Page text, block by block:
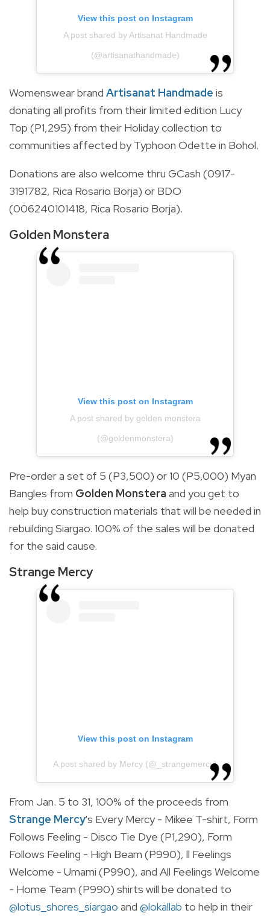
View this post on Instagram
A post shared by Artisanat Handmade
(@artisanathandmade)
Womenswear brand Artisanat Handmade is
donating all profits from their limited edition Lucy
Top (P1,295) from their Holiday collection to
communities affected by Typhoon Odette in Bohol.
Donations are also welcome thru GCash (0917-
3191782, Rica Rosario Borja) or BDO
(006240101418, Rica Rosario Borja).
Golden Monstera
View this post on Instagram
A post shared by golden monstera
(@goldenmonstera)
Pre-order a set of 5 (P3,500) or 10 (P5,000) Myan
Bangles from Golden Monstera and you get to
help buy construction materials that will be needed in
rebuilding Siargao. 100% of the sales will be donated
for the said cause.
Strange Mercy
View this post on Instagram
A post shared by Mercy (@_strangemercy)
From Jan. 5 to 31, 100% of the proceeds from
Strange Mercy's Every Mercy - Mikee T-shirt, Form
Follows Feeling - Disco Tie Dye (P1,290), Form
Follows Feeling - High Beam (P990), ll Feelings
Welcome - Umami (P990), and All Feelings Welcome
- Home Team (P990) shirts will be donated to
@lotus_shores_siargao and @lokallab to help in their